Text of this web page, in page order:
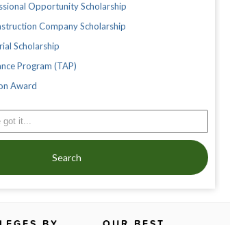
Opportunity Scholarship
Company Scholarship
Scholarship
Program (TAP)
Award
Search